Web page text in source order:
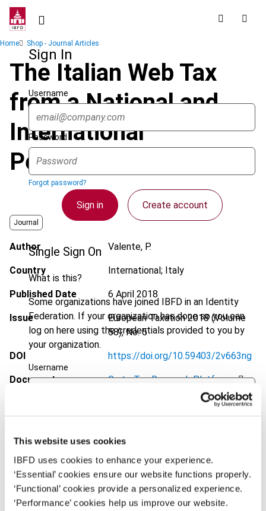
This website uses cookies
IBFD uses cookies to enhance your experience.
‘Essential’ cookies ensure our website functions properly.
‘Functional’ cookies provide a personalized experience.
‘Performance’ cookies help us improve our website.
Skip
contentSign In
Username
Password
Forgot password?
Sign in Create account
Single Sign On
What is this?
Some organizations have joined IBFD in an Identity
Federation. If your organization has done so you can
log on here using the credentials provided to you by
your organization.
Username
Breadcrumb
Home Shop - Journal Articles
The Italian Web Tax
from a National and
International
Perspective
Journal
Author Valente, P.
Country International; Italy
Published Date 6 April 2018
Issue European Taxation2018 (Volume
58), No. 5
DOI https://doi.org/10.59403/2v663ng
Document Go to Tax Research Platform
Add to cart